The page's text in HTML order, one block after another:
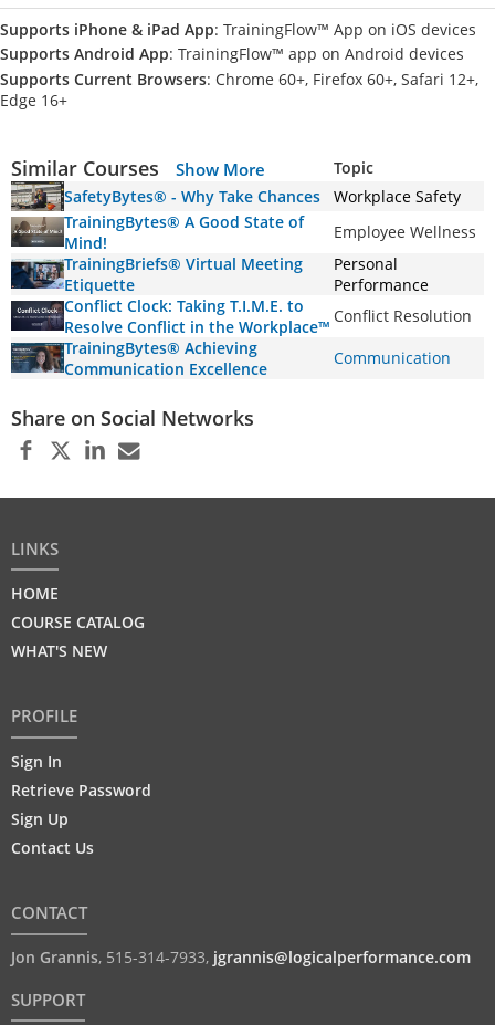
Supports iPhone & iPad App: TrainingFlow™ App on iOS devices
Supports Android App: TrainingFlow™ app on Android devices
Supports Current Browsers: Chrome 60+, Firefox 60+, Safari 12+,
Edge 16+
Similar Courses Show More
Topic
SafetyBytes® - Why Take Chances
Workplace Safety
TrainingBytes® A Good State of
Mind!
Employee Wellness
TrainingBriefs® Virtual Meeting
Etiquette
Personal
Performance
Conflict Clock: Taking T.I.M.E. to
Resolve Conflict in the Workplace™
Conflict Resolution
TrainingBytes® Achieving
Communication Excellence
Communication
Share on Social Networks
LINKS
HOME
COURSE CATALOG
WHAT'S NEW
PROFILE
Sign In
Retrieve Password
Sign Up
Contact Us
CONTACT
Jon Grannis, 515-314-7933, jgrannis@logicalperformance.com
SUPPORT